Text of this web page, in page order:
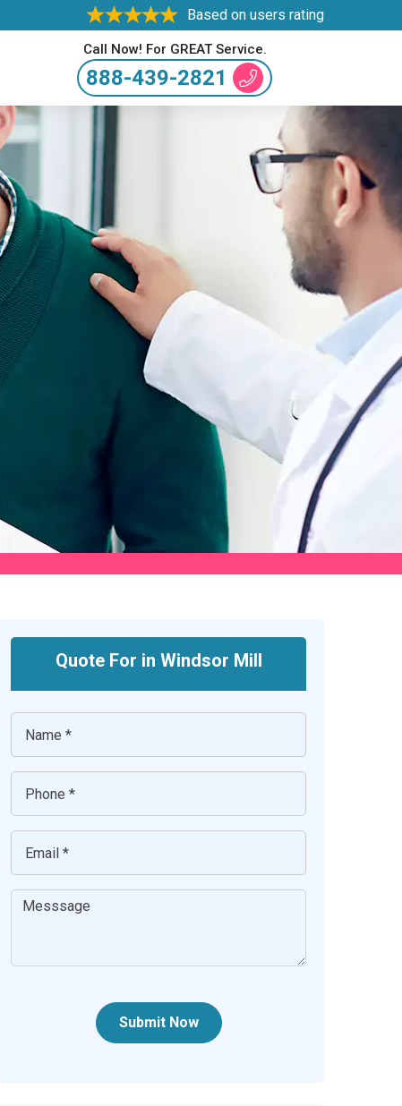
Based on users rating
Call Now! For GREAT Service.
888-439-2821
Quote For in Windsor Mill
Submit Now